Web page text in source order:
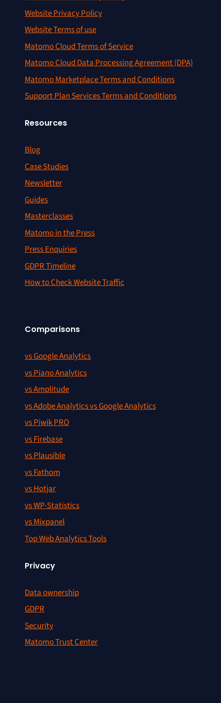
Website Privacy Policy
Website Terms of use
Matomo Cloud Terms of Service
Matomo Cloud Data Processing Agreement (DPA)
Matomo Marketplace Terms and Conditions
Support Plan Services Terms and Conditions
Resources
Blog
Case Studies
Newsletter
Guides
Masterclasses
Matomo in the Press
Press Enquiries
GDPR Timeline
How to Check Website Traffic
Comparisons
vs Google Analytics
vs Piano Analytics
vs Amplitude
vs Adobe Analytics vs Google Analytics
vs Piwik PRO
vs Firebase
vs Plausible
vs Fathom
vs Hotjar
vs WP-Statistics
vs Mixpanel
Top Web Analytics Tools
Privacy
Data ownership
GDPR
Security
Matomo Trust Center